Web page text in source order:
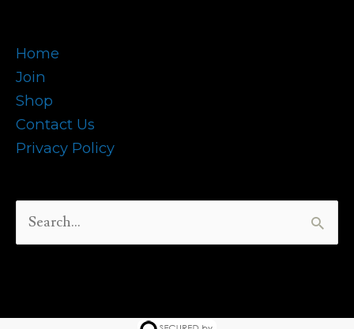
Home
Join
Shop
Contact Us
Privacy Policy
Search
for: